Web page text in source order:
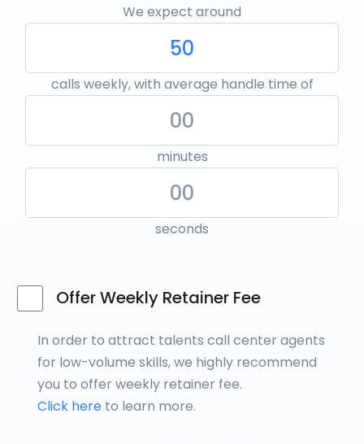
We expect around
calls weekly, with average handle time of
minutes
seconds
Offer Weekly Retainer Fee
In order to attract talents call center agents
for low-volume skills, we highly recommend
you to offer weekly retainer fee.
Click here to learn more.